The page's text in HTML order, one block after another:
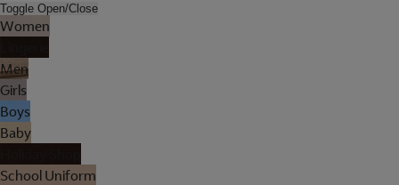
Toggle Open/Close
Women
Men
Girls
Boys
Baby
School Uniform